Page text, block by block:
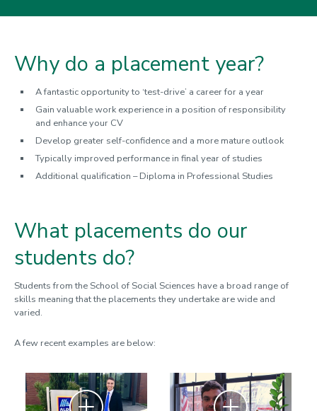
Why do a placement year?
A fantastic opportunity to ‘test-drive’ a career for a year
Gain valuable work experience in a position of responsibility
and enhance your CV
Develop greater self-confidence and a more mature outlook
Typically improved performance in final year of studies
Additional qualification – Diploma in Professional Studies
What placements do our
students do?
Students from the School of Social Sciences have a broad range of
skills meaning that the placements they undertake are wide and
varied.
A few recent examples are below:
Zoom Zoom